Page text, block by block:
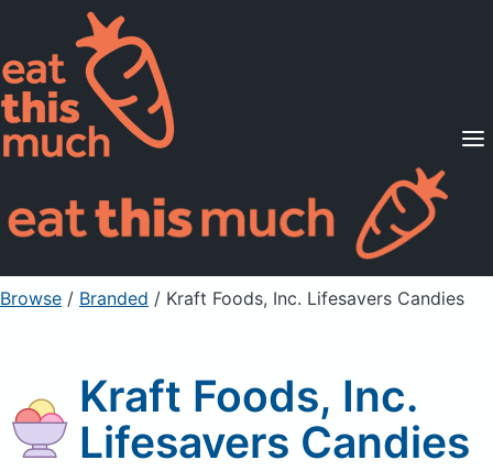
Supported Diets
Pricing
For Professionals
Sign Up Already a member? Sign in
Browse / Branded / Kraft Foods, Inc. Lifesavers Candies
Kraft Foods, Inc.
Lifesavers Candies